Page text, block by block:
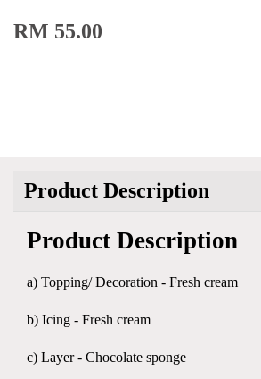
RM 55.00
Product Description
Product Description
a) Topping/ Decoration - Fresh cream
b) Icing - Fresh cream
c) Layer - Chocolate sponge